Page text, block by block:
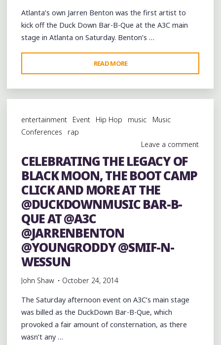
Atlanta’s own Jarren Benton was the first artist to
kick off the Duck Down Bar-B-Que at the A3C main
stage in Atlanta on Saturday. Benton’s …
READ MORE
BENTON
PERFORMING
AT
AT
@DUCKDOWNMUSIC
@JARRENBENTON"
entertainment Event Hip Hop music
Music
Conferences
rap
Leave a comment
CELEBRATING THE LEGACY OF
BLACK MOON, THE BOOT CAMP
CLICK AND MORE AT THE
@DUCKDOWNMUSIC BAR-B-
QUE AT @A3C
@JARRENBENTON
@YOUNGRODDY @SMIF-N-
WESSUN
John Shaw October 24, 2014
The Saturday afternoon event on A3C’s main stage
was billed as the DuckDown Bar-B-Que, which
provoked a fair amount of consternation, as there
wasn’t any …